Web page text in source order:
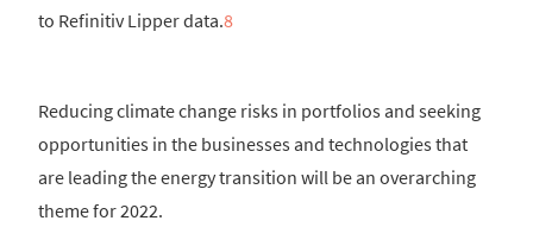
to Refinitiv Lipper data.8
Reducing climate change risks in portfolios and seeking
opportunities in the businesses and technologies that
are leading the energy transition will be an overarching
theme for 2022.